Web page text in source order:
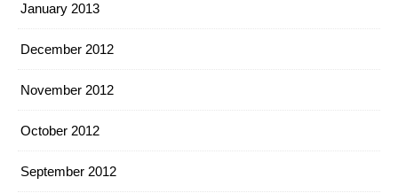
January 2013
December 2012
November 2012
October 2012
September 2012